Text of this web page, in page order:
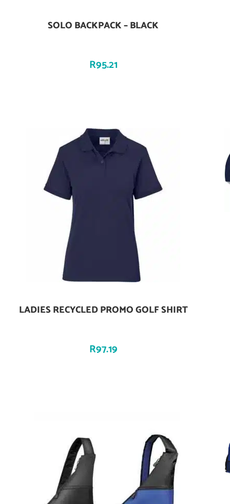
Add To Cart
SOLO BACKPACK – BLACK
R95.21
Add To Cart
LADIES RECYCLED PROMO GOLF SHIRT
R97.19